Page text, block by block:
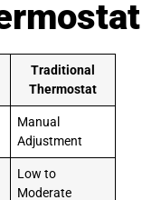
Traditional
Thermostat
Manual
Adjustment
Low to
Moderate